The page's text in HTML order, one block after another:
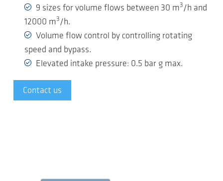
9 sizes for volume flows between 30 m3/h and
12000 m3/h.
Volume flow control by controlling rotating
speed and bypass.
Elevated intake pressure: 0.5 bar g max.
Contact us